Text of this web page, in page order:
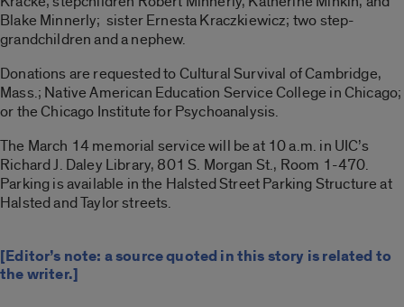
Blake Minnerly; sister Ernesta Kraczkiewicz; two step-
grandchildren and a nephew.
Donations are requested to Cultural Survival of Cambridge,
Mass.; Native American Education Service College in Chicago;
or the Chicago Institute for Psychoanalysis.
The March 14 memorial service will be at 10 a.m. in UIC’s
Richard J. Daley Library, 801 S. Morgan St., Room 1-470.
Parking is available in the Halsted Street Parking Structure at
Halsted and Taylor streets.
[Editor’s note: a source quoted in this story is related to
the writer.]